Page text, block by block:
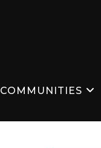
COMMUNITIES